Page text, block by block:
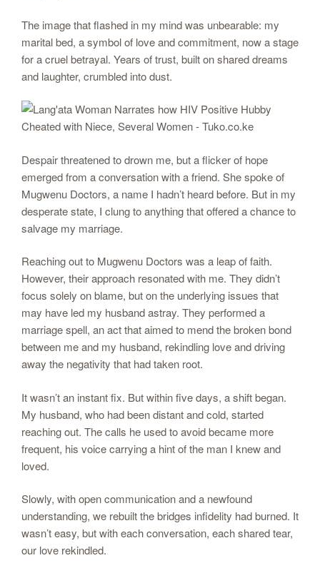
The image that flashed in my mind was unbearable: my
marital bed, a symbol of love and commitment, now a stage
for a cruel betrayal. Years of trust, built on shared dreams
and laughter, crumbled into dust.
Despair threatened to drown me, but a flicker of hope
emerged from a conversation with a friend. She spoke of
Mugwenu Doctors, a name I hadn’t heard before. But in my
desperate state, I clung to anything that offered a chance to
salvage my marriage.
Reaching out to Mugwenu Doctors was a leap of faith.
However, their approach resonated with me. They didn’t
focus solely on blame, but on the underlying issues that
may have led my husband astray. They performed a
marriage spell, an act that aimed to mend the broken bond
between me and my husband, rekindling love and driving
away the negativity that had taken root.
It wasn’t an instant fix. But within five days, a shift began.
My husband, who had been distant and cold, started
reaching out. The calls he used to avoid became more
frequent, his voice carrying a hint of the man I knew and
loved.
Slowly, with open communication and a newfound
understanding, we rebuilt the bridges infidelity had burned. It
wasn’t easy, but with each conversation, each shared tear,
our love rekindled.